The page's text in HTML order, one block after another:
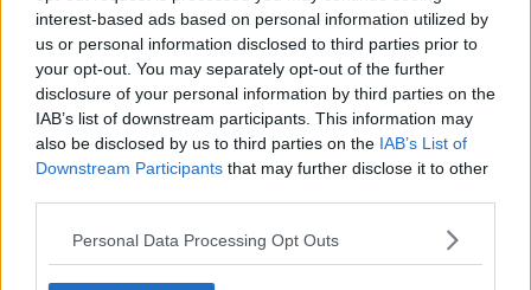
interest-based ads based on personal information utilized by
us or personal information disclosed to third parties prior to
your opt-out. You may separately opt-out of the further
disclosure of your personal information by third parties on the
IAB’s list of downstream participants. This information may
also be disclosed by us to third parties on the IAB’s List of
Downstream Participants that may further disclose it to other
Personal Data Processing Opt Outs
#AD
Learn more
SHARE THIS ARTICLE
READ MORE ABOUT
YOU MIGHT LIKE
NEWS